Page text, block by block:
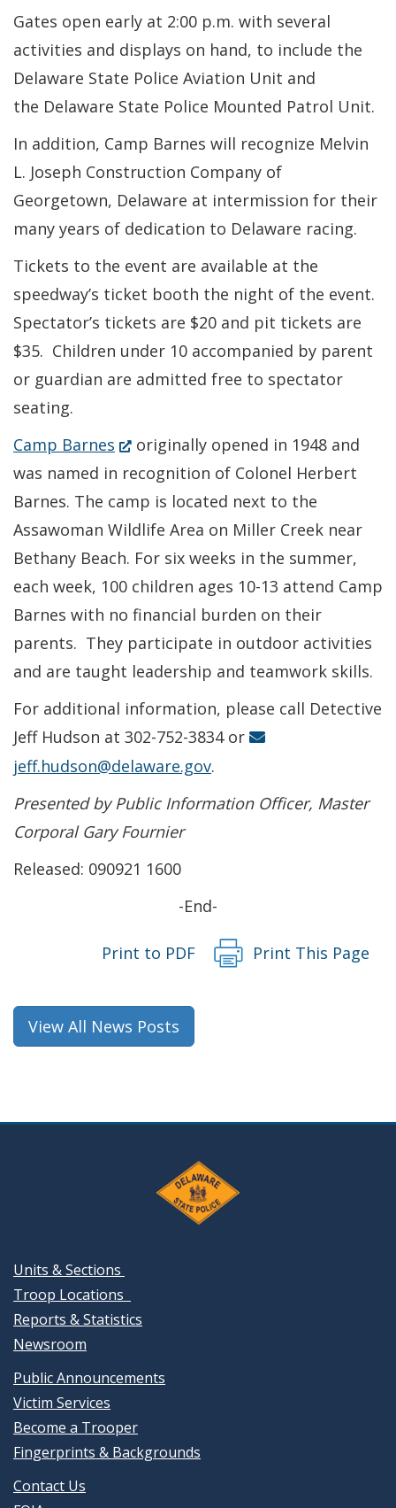
Gates open early at 2:00 p.m. with several
activities and displays on hand, to include the
Delaware State Police Aviation Unit and
the Delaware State Police Mounted Patrol Unit.
In addition, Camp Barnes will recognize Melvin
L. Joseph Construction Company of
Georgetown, Delaware at intermission for their
many years of dedication to Delaware racing.
Tickets to the event are available at the
speedway’s ticket booth the night of the event.
Spectator’s tickets are $20 and pit tickets are
$35. Children under 10 accompanied by parent
or guardian are admitted free to spectator
seating.
Camp Barnes (Opens
in
a
new
window.)
originally opened in 1948 and
was named in recognition of Colonel Herbert
Barnes. The camp is located next to the
Assawoman Wildlife Area on Miller Creek near
Bethany Beach. For six weeks in the summer,
each week, 100 children ages 10-13 attend Camp
Barnes with no financial burden on their
parents. They participate in outdoor activities
and are taught leadership and teamwork skills.
For additional information, please call Detective
Jeff Hudson at 302-752-3834 or
jeff.hudson@delaware.gov.
Presented by Public Information Officer, Master
Corporal Gary Fournier
Released: 090921 1600
-End-
Print to PDF Print This Page
View All News Posts
Units & Sections
Troop Locations
Reports & Statistics
Newsroom
Public Announcements
Victim Services
Become a Trooper
Fingerprints & Backgrounds
Contact Us